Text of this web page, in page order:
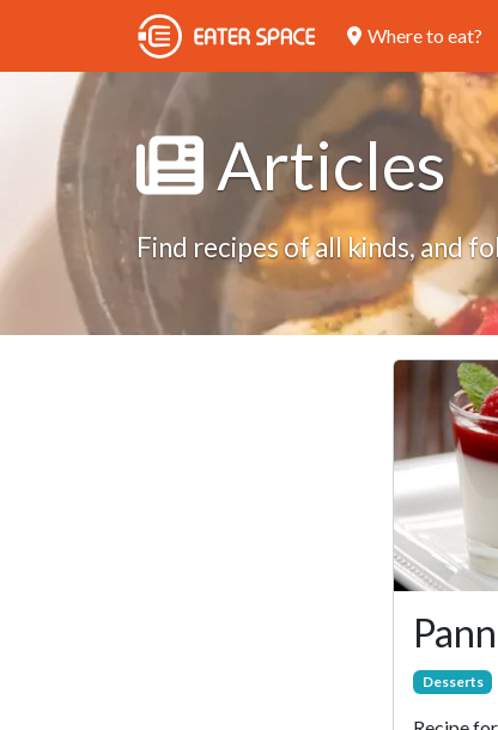
Where to eat?
Articles
Find recipes of all kinds, and
Desserts